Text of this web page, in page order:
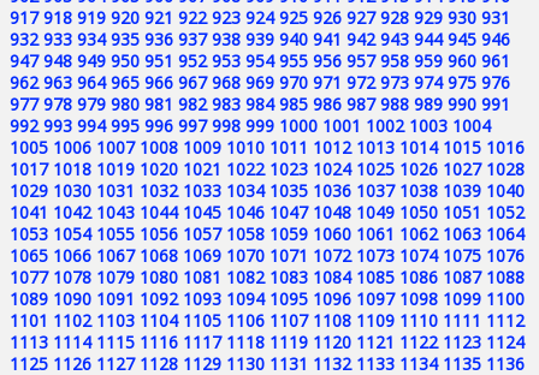
917 918 919 920 921 922 923 924 925 926 927 928 929 930 931
932 933 934 935 936 937 938 939 940 941 942 943 944 945 946
947 948 949 950 951 952 953 954 955 956 957 958 959 960 961
962 963 964 965 966 967 968 969 970 971 972 973 974 975 976
977 978 979 980 981 982 983 984 985 986 987 988 989 990 991
992 993 994 995 996 997 998 999 1000 1001 1002 1003 1004
1005 1006 1007 1008 1009 1010 1011 1012 1013 1014 1015 1016
1017 1018 1019 1020 1021 1022 1023 1024 1025 1026 1027 1028
1029 1030 1031 1032 1033 1034 1035 1036 1037 1038 1039 1040
1041 1042 1043 1044 1045 1046 1047 1048 1049 1050 1051 1052
1053 1054 1055 1056 1057 1058 1059 1060 1061 1062 1063 1064
1065 1066 1067 1068 1069 1070 1071 1072 1073 1074 1075 1076
1077 1078 1079 1080 1081 1082 1083 1084 1085 1086 1087 1088
1089 1090 1091 1092 1093 1094 1095 1096 1097 1098 1099 1100
1101 1102 1103 1104 1105 1106 1107 1108 1109 1110 1111 1112
1113 1114 1115 1116 1117 1118 1119 1120 1121 1122 1123 1124
1125 1126 1127 1128 1129 1130 1131 1132 1133 1134 1135 1136